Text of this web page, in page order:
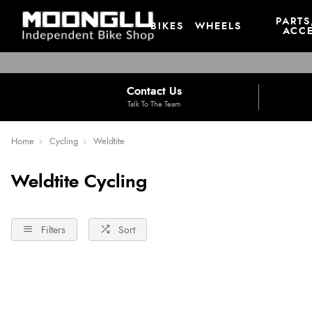
BIKES WHEELS
Contact Us
Talk To The Team
Home Cycling Weldtite
Weldtite Cycling
Filters Sort